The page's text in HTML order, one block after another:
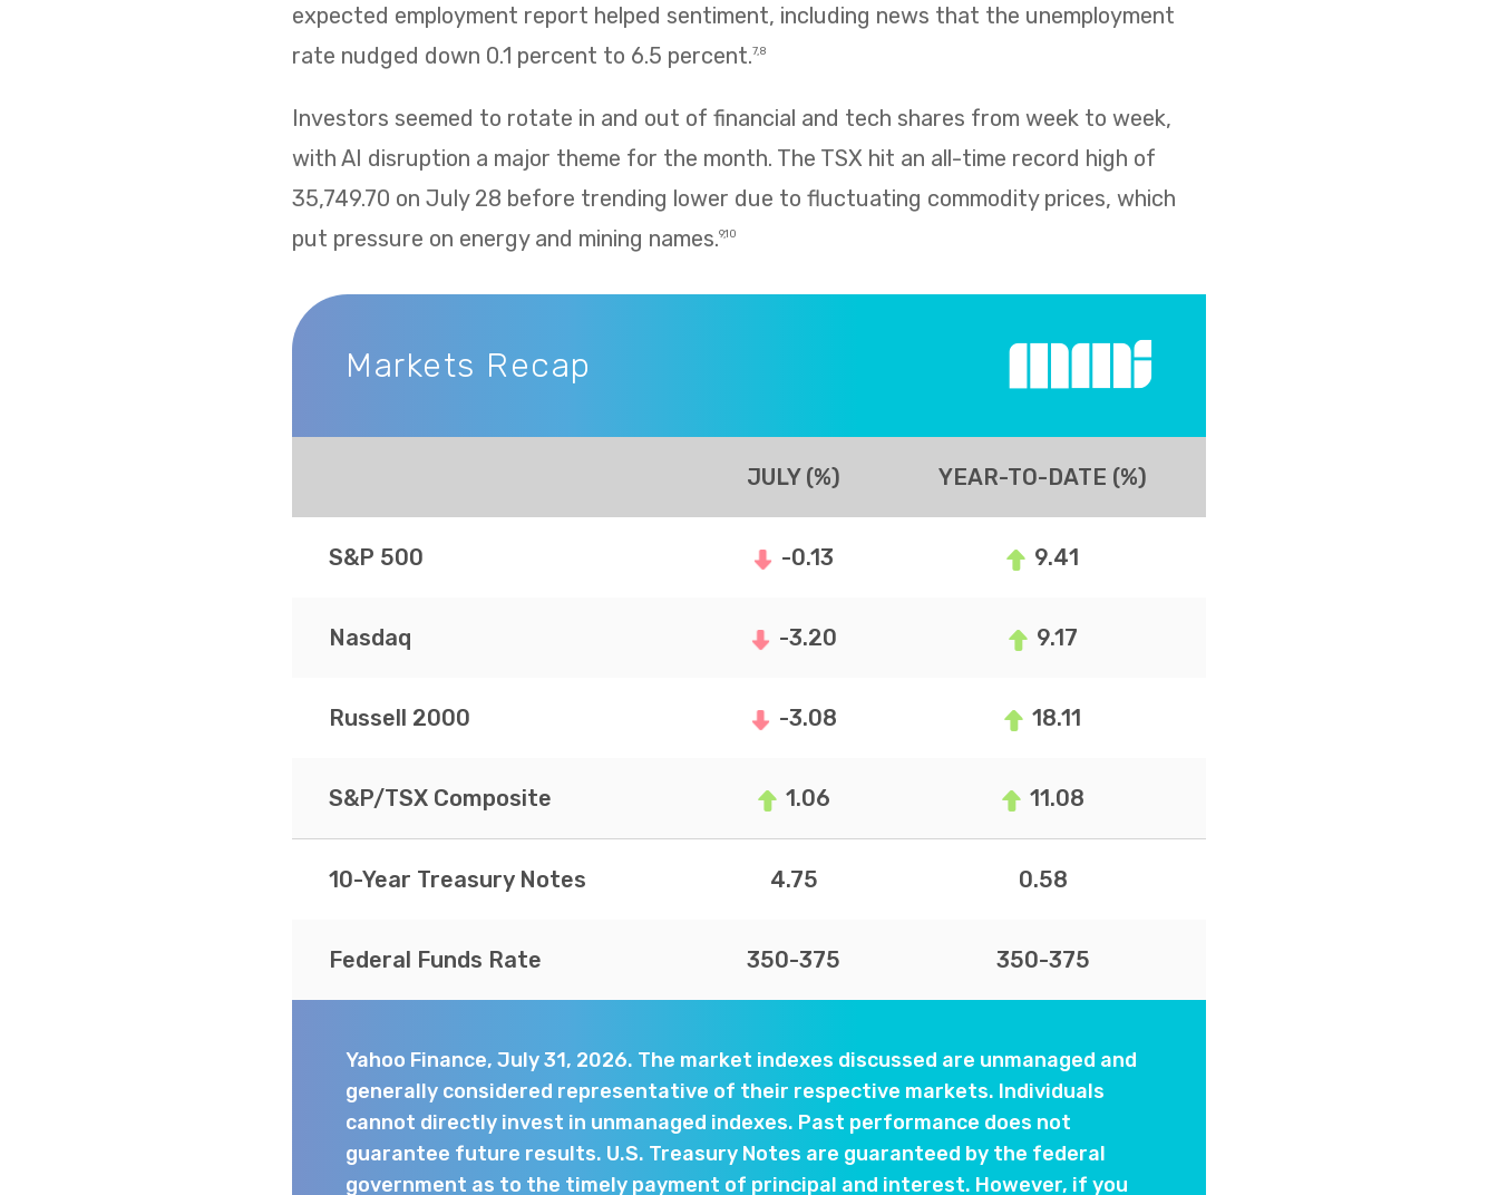
expected employment report helped sentiment, including news that the unemployment
rate nudged down 0.1 percent to 6.5 percent.7,8
Investors seemed to rotate in and out of financial and tech shares from week to week,
with AI disruption a major theme for the month. The TSX hit an all-time record high of
35,749.70 on July 28 before trending lower due to fluctuating commodity prices, which
put pressure on energy and mining names.9,10
Markets Recap
JULY (%) YEAR-TO-DATE (%)
S&P 500 -0.13 9.41
Nasdaq -3.20 9.17
Russell 2000 -3.08 18.11
S&P/TSX Composite 1.06 11.08
10-Year Treasury Notes 4.75 0.58
Federal Funds Rate 350-375 350-375
Yahoo Finance, July 31, 2026. The market indexes discussed are unmanaged and
generally considered representative of their respective markets. Individuals
cannot directly invest in unmanaged indexes. Past performance does not
guarantee future results. U.S. Treasury Notes are guaranteed by the federal
government as to the timely payment of principal and interest. However, if you